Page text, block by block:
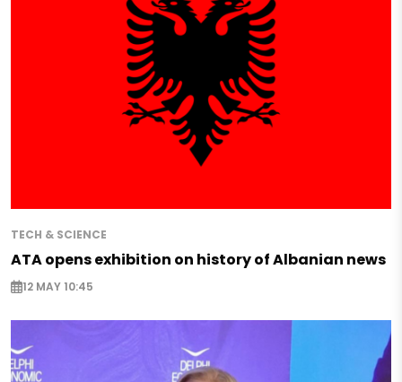
TECH & SCIENCE
ATA opens exhibition on history of Albanian news
12 MAY 10:45